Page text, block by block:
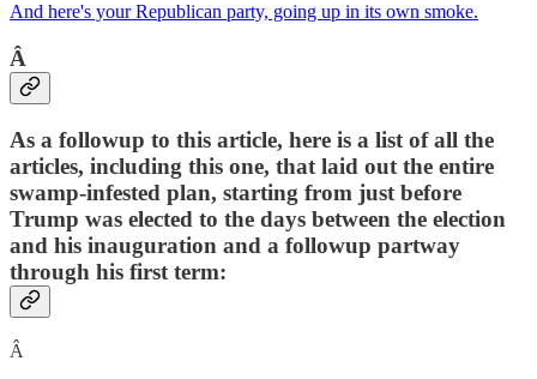
And here's your Republican party, going up in its own smoke.
Â
As a followup to this article, here is a list of all the
articles, including this one, that laid out the entire
swamp-infested plan, starting from just before
Trump was elected to the days between the election
and his inauguration and a followup partway
through his first term:
Â